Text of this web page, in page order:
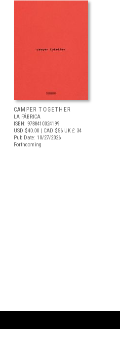
CAMPER TOGETHER
LA FÁBRICA
ISBN: 9788410024199
USD $40.00 | CAD $56 UK £ 34
Pub Date: 10/27/2026
Forthcoming